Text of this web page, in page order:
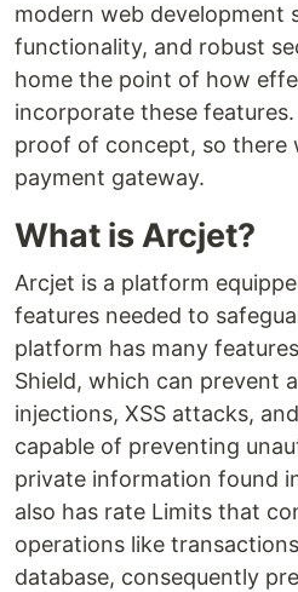
modern web development
functionality, and robust
home the point of how
incorporate these
proof of concept, so there
payment gateway.
What is Arcjet?
Arcjet is a platform
features needed to
platform has many
Shield, which can prevent
injections, XSS attacks,
capable of preventing
private information found
also has rate Limits that
operations like
database, consequently